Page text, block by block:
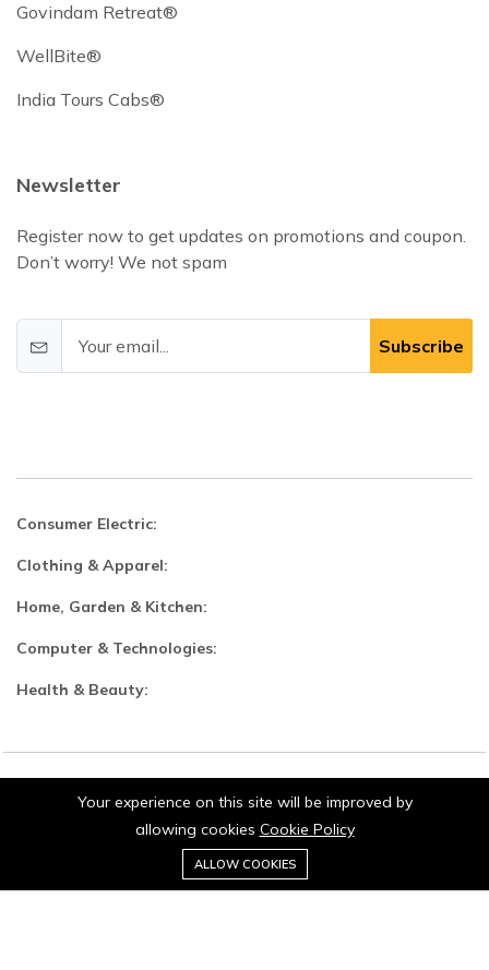
Govindam Retreat®
WellBite®
India Tours Cabs®
Newsletter
Register now to get updates on promotions and coupon.
Don’t worry! We not spam
Subscribe
Consumer Electric:
Clothing & Apparel:
Home, Garden & Kitchen:
Computer & Technologies:
Health & Beauty:
© 2026 Jaipurio. All Rights Reserved.
0
Cart
Your experience on this site will be improved by
allowing cookies Cookie Policy
ALLOW COOKIES